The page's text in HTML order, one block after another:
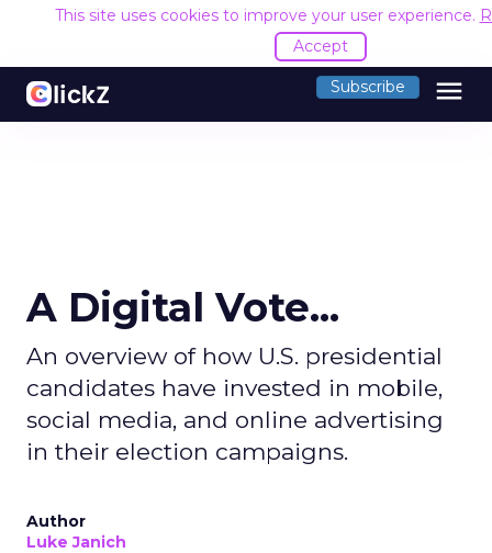
This site uses cookies to improve your user experience.
Accept
Subscribe menu
A Digital Vote...
An overview of how U.S. presidential
candidates have invested in mobile,
social media, and online advertising
in their election campaigns.
Author
Luke Janich